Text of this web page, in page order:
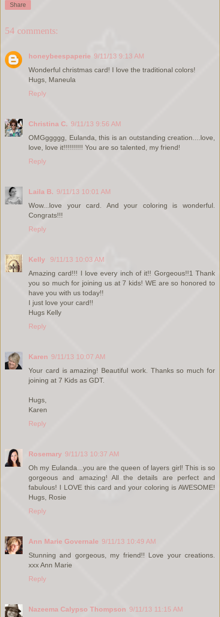
Share
54 comments:
honeybeespaperie 9/11/13 9:13 AM
Wonderful christmas card! I love the traditional colors!
Hugs, Maneula
Reply
Christina C. 9/11/13 9:56 AM
OMGggggg, Eulanda, this is an outstanding creation....love,
love, love it!!!!!!!!!! You are so talented, my friend!
Reply
Laila B. 9/11/13 10:01 AM
Wow...love your card. And your coloring is wonderful.
Congrats!!!
Reply
Kelly
9/11/13 10:03 AM
Amazing card!!! I love every inch of it!! Gorgeous!!1 Thank
you so much for joining us at 7 kids! WE are so honored to
have you with us today!!
I just love your card!!
Hugs Kelly
Reply
Karen 9/11/13 10:07 AM
Your card is amazing! Beautiful work. Thanks so much for
joining at 7 Kids as GDT.
Hugs,
Karen
Reply
Rosemary 9/11/13 10:37 AM
Oh my Eulanda...you are the queen of layers girl! This is so
gorgeous and amazing! All the details are perfect and
fabulous! I LOVE this card and your coloring is AWESOME!
Hugs, Rosie
Reply
Ann Marie Governale 9/11/13 10:49 AM
Stunning and gorgeous, my friend!! Love your creations.
xxx Ann Marie
Reply
Nazeema Calypso Thompson 9/11/13 11:15 AM